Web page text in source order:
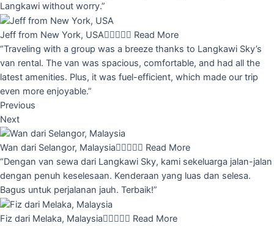
Langkawi without worry.”
Jeff from New York, USA Read More
“Traveling with a group was a breeze thanks to Langkawi Sky’s
van rental. The van was spacious, comfortable, and had all the
latest amenities. Plus, it was fuel-efficient, which made our trip
even more enjoyable.”
Previous
Next
Wan dari Selangor, Malaysia Read More
“Dengan van sewa dari Langkawi Sky, kami sekeluarga jalan-jalan
dengan penuh keselesaan. Kenderaan yang luas dan selesa.
Bagus untuk perjalanan jauh. Terbaik!”
Fiz dari Melaka, Malaysia Read More